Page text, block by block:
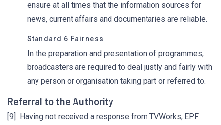
ensure at all times that the information sources for
news, current affairs and documentaries are reliable.
Standard 6 Fairness
In the preparation and presentation of programmes,
broadcasters are required to deal justly and fairly with
any person or organisation taking part or referred to.
Referral to the Authority
[9] Having not received a response from TVWorks, EPF